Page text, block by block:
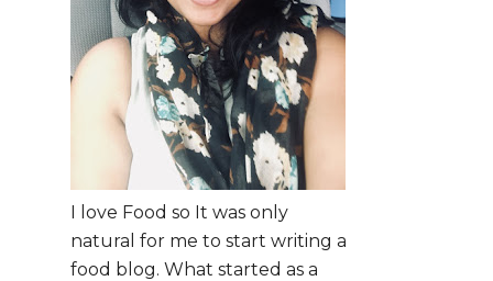
I love Food so It was only
natural for me to start writing a
food blog. What started as a